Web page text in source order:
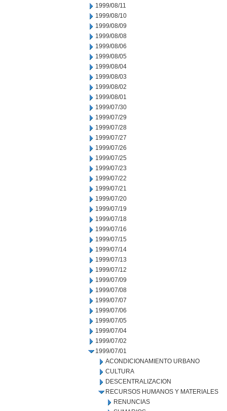
1999/08/11
1999/08/10
1999/08/09
1999/08/08
1999/08/06
1999/08/05
1999/08/04
1999/08/03
1999/08/02
1999/08/01
1999/07/30
1999/07/29
1999/07/28
1999/07/27
1999/07/26
1999/07/25
1999/07/23
1999/07/22
1999/07/21
1999/07/20
1999/07/19
1999/07/18
1999/07/16
1999/07/15
1999/07/14
1999/07/13
1999/07/12
1999/07/09
1999/07/08
1999/07/07
1999/07/06
1999/07/05
1999/07/04
1999/07/02
1999/07/01
ACONDICIONAMIENTO URBANO
CULTURA
DESCENTRALIZACION
RECURSOS HUMANOS Y MATERIALES
RENUNCIAS